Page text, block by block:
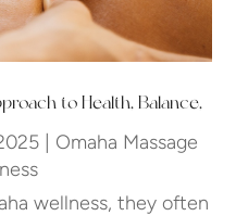
to Health, Balance,
| Omaha Massage
wellness, they often